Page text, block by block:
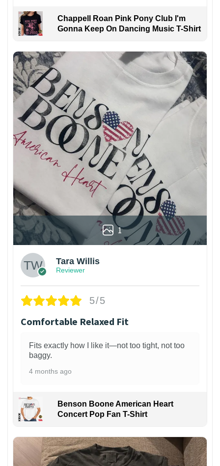
Chappell Roan Pink Pony Club I'm
Gonna Keep On Dancing Music T-Shirt
1
Tara Willis
Reviewer
5/5
Comfortable Relaxed Fit
Fits exactly how I like it—not too tight, not too
baggy.
4 months ago
Benson Boone American Heart
Concert Pop Fan T-Shirt